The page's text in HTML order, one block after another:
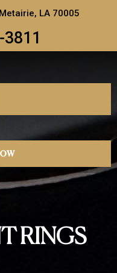
LA 70005
RINGS